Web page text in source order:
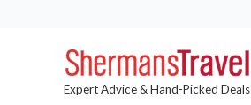
Expert Advice & Hand-Picked Deals